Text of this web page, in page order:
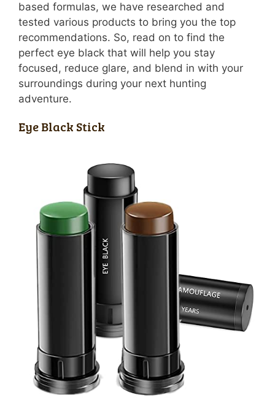
based formulas, we have researched and
tested various products to bring you the top
recommendations. So, read on to find the
perfect eye black that will help you stay
focused, reduce glare, and blend in with your
surroundings during your next hunting
adventure.
Eye Black Stick